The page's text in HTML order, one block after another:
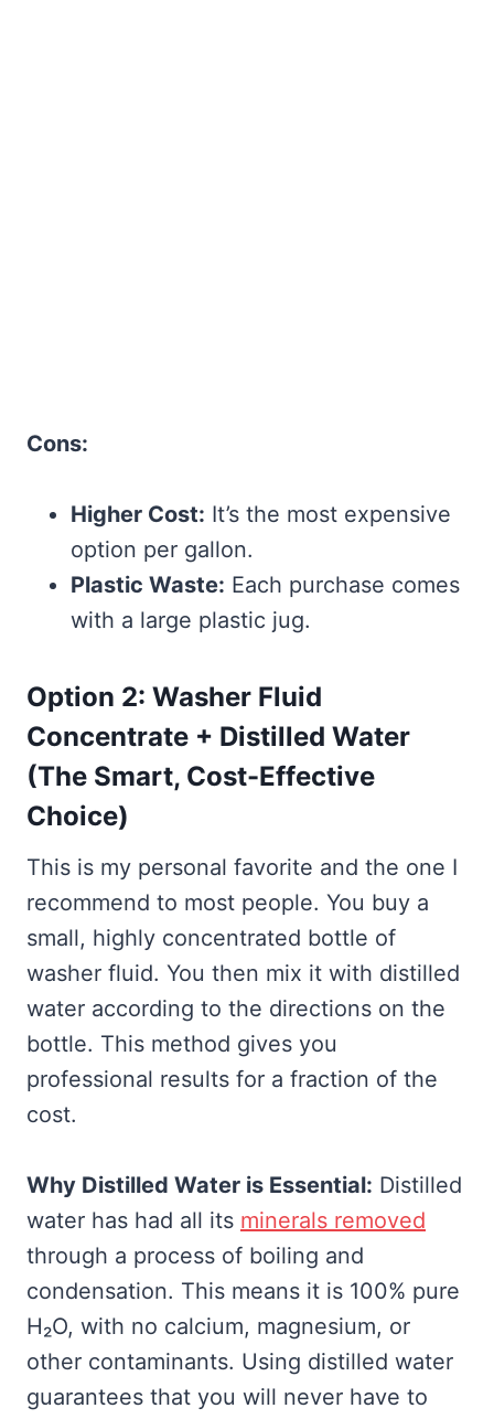
Cons:
Higher Cost: It’s the most expensive
option per gallon.
Plastic Waste: Each purchase comes
with a large plastic jug.
Option 2: Washer Fluid
Concentrate + Distilled Water
(The Smart, Cost-Effective
Choice)
This is my personal favorite and the one I
recommend to most people. You buy a
small, highly concentrated bottle of
washer fluid. You then mix it with distilled
water according to the directions on the
bottle. This method gives you
professional results for a fraction of the
cost.
Why Distilled Water is Essential: Distilled
water has had all its minerals removed
through a process of boiling and
condensation. This means it is 100% pure
H₂O, with no calcium, magnesium, or
other contaminants. Using distilled water
guarantees that you will never have to